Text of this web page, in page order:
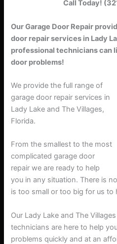
Call Today!
Our Garage Door Repair
door repair services in Lady
professional technicians can
door problems!
We provide the full range of
garage door repair services in
Lady Lake and The Villages,
Florida.
From the smallest to the most
complicated garage door
repair we are ready to help
you in any situation. There is
is too small or too big for us to
Our Lady Lake and The
technicians are here to help
problems quickly and at an